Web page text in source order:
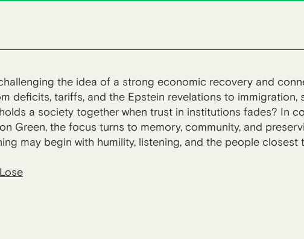
the idea of a strong economic recovery and
deficits, tariffs, and the Epstein revelations to immigration,
a society together when trust in institutions fades? In
Green, the focus turns to memory, community, and
may begin with humility, listening, and the people closest